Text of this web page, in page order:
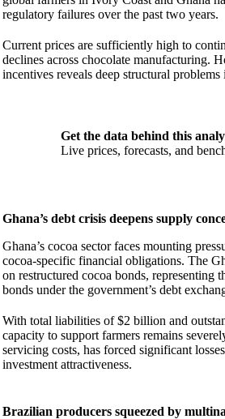
regulatory failures over the past two years.
Current prices are sufficiently high to
declines across chocolate manufacturing.
incentives reveals deep structural
Get the data behind this
Live prices, forecasts, and
Ghana’s debt crisis deepens supply
Ghana’s cocoa sector faces mounting
cocoa-specific financial obligations. The
on restructured cocoa bonds, representing
bonds under the government’s debt
With total liabilities of $2 billion and
capacity to support farmers remains
servicing costs, has forced significant
investment attractiveness.
Brazilian producers squeezed by